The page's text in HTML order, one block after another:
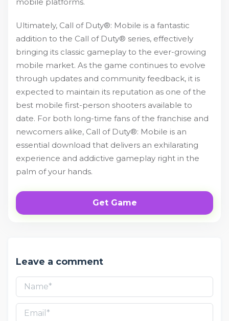
Ultimately, Call of Duty®: Mobile is a fantastic
addition to the Call of Duty® series, effectively
bringing its classic gameplay to the ever-growing
mobile market. As the game continues to evolve
through updates and community feedback, it is
expected to maintain its reputation as one of the
best mobile first-person shooters available to
date. For both long-time fans of the franchise and
newcomers alike, Call of Duty®: Mobile is an
essential download that delivers an exhilarating
experience and addictive gameplay right in the
palm of your hands.
Get Game
Leave a comment